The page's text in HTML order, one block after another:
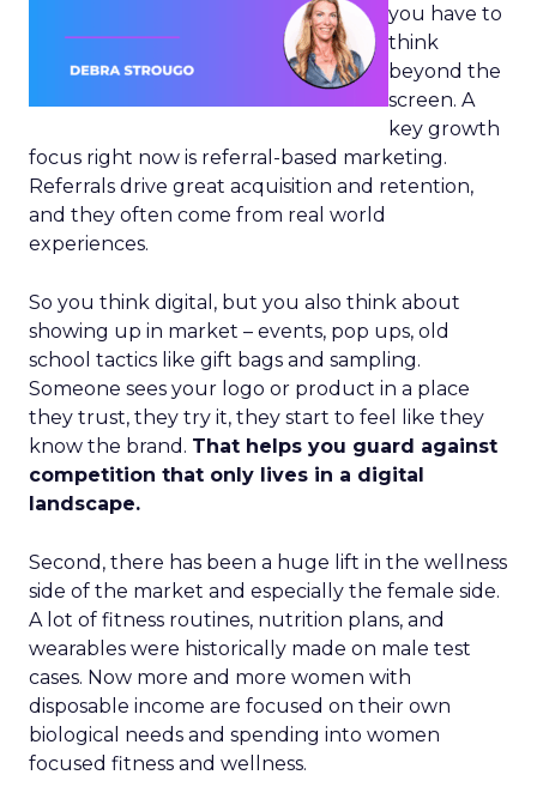
you have to
think
beyond the
screen. A
key growth
focus right now is referral-based marketing.
Referrals drive great acquisition and retention,
and they often come from real world
experiences.
So you think digital, but you also think about
showing up in market – events, pop ups, old
school tactics like gift bags and sampling.
Someone sees your logo or product in a place
they trust, they try it, they start to feel like they
know the brand. That helps you guard against
competition that only lives in a digital
landscape.
Second, there has been a huge lift in the wellness
side of the market and especially the female side.
A lot of fitness routines, nutrition plans, and
wearables were historically made on male test
cases. Now more and more women with
disposable income are focused on their own
biological needs and spending into women
focused fitness and wellness.